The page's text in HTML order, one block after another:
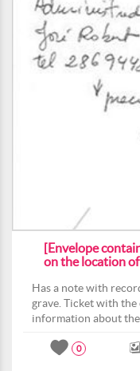
[Envelope
on the location of
Has a note with
grave. Ticket with
information about
0